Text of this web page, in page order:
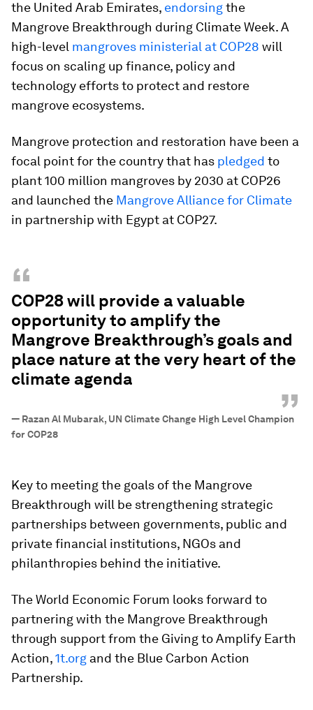
the United Arab Emirates, endorsingthe
Mangrove Breakthrough during Climate Week. A
high-level mangroves ministerial at COP28 will
focus on scaling up finance, policy and
technology efforts to protect and restore
mangrove ecosystems.
Mangrove protection and restoration have been a
focal point for the country that has pledged to
plant 100 million mangroves by 2030 at COP26
and launched the Mangrove Alliance for Climate
in partnership with Egypt at COP27.
“
COP28 will provide a valuable
opportunity to amplify the
Mangrove Breakthrough’s goals and
place nature at the very heart of the
climate agenda
”
— Razan Al Mubarak, UN Climate Change High Level Champion
for COP28
Key to meeting the goals of the Mangrove
Breakthrough will be strengthening strategic
partnerships between governments, public and
private financial institutions, NGOs and
philanthropies behind the initiative.
The World Economic Forum looks forward to
partnering with the Mangrove Breakthrough
through support from the Giving to Amplify Earth
Action,1t.org and the Blue Carbon Action
Partnership.